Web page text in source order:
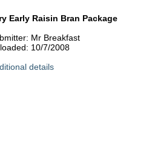
Early Raisin Bran Package
Mr Breakfast
10/7/2008
details